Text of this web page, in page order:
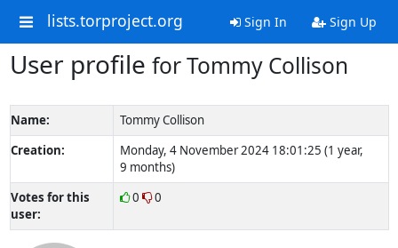
lists.torproject.org Sign In Sign Up
User profile for Tommy Collison
Name:
Tommy Collison
Creation:
Monday, 4 November 2024 18:01:25 (1 year,
9 months)
Votes for this
user:
0 0